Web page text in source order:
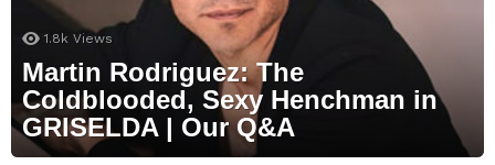
1.8k Views
Martin Rodriguez: The
Coldblooded, Sexy Henchman in
GRISELDA | Our Q&A